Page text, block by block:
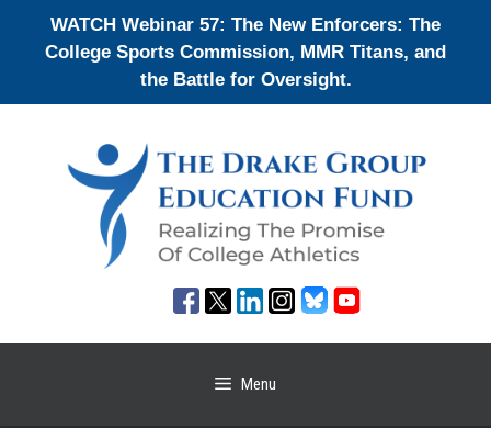
WATCH Webinar 57: The New Enforcers: The
College Sports Commission, MMR Titans, and
the Battle for Oversight.
Menu